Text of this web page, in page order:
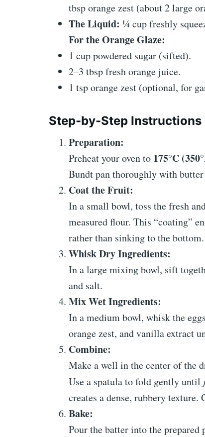
tbsp orange zest (about 2 large
The Liquid: ¼ cup freshly
For the Orange Glaze:
1 cup powdered sugar (sifted).
2–3 tbsp fresh orange juice.
1 tsp orange zest (optional, for
Step-by-Step Instructions
Preparation:
Preheat your oven to 175°C
Bundt pan thoroughly with
Coat the Fruit:
In a small bowl, toss the fresh
measured flour. This “coating”
rather than sinking to the bottom.
Whisk Dry Ingredients:
In a large mixing bowl, sift
and salt.
Mix Wet Ingredients:
In a medium bowl, whisk the
orange zest, and vanilla extract
Combine:
Make a well in the center of the
Use a spatula to fold gently until
creates a dense, rubbery
Bake:
Pour the batter into the prepared